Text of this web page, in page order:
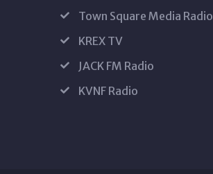
Town Square Media Radio
KREX TV
JACK FM Radio
KVNF Radio